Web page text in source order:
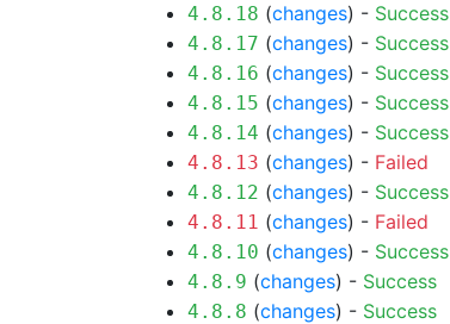
4.8.18 (changes) - Success
4.8.17 (changes) - Success
4.8.16 (changes) - Success
4.8.15 (changes) - Success
4.8.14 (changes) - Success
4.8.13 (changes) - Failed
4.8.12 (changes) - Success
4.8.11 (changes) - Failed
4.8.10 (changes) - Success
4.8.9 (changes) - Success
4.8.8 (changes) - Success